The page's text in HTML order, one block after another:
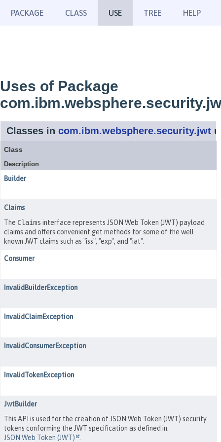
PACKAGE CLASS USE TREE HELP
Uses of Package
Classes in com.ibm.websphere.security.jwt
Class
Description
Builder
Claims
The Claims interface represents JSON Web Token (JWT) payload
claims and offers convenient get methods for some of the well
known JWT claims such as "iss", "exp", and "iat".
Consumer
InvalidBuilderException
InvalidClaimException
InvalidConsumerException
InvalidTokenException
JwtBuilder
This API is used for the creation of JSON Web Token (JWT) security
tokens conforming the JWT specification as defined in:
JSON Web Token (JWT)